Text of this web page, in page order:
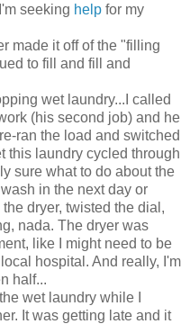
seeking help for my
made it off of the "filling
to fill and fill and
wet laundry...I called
(his second job) and he
ran the load and switched
this laundry cycled through
sure what to do about the
in the next day or
dryer, twisted the dial,
nada. The dryer was
like I might need to be
hospital. And really, I'm
half...
wet laundry while I
It was getting late and it